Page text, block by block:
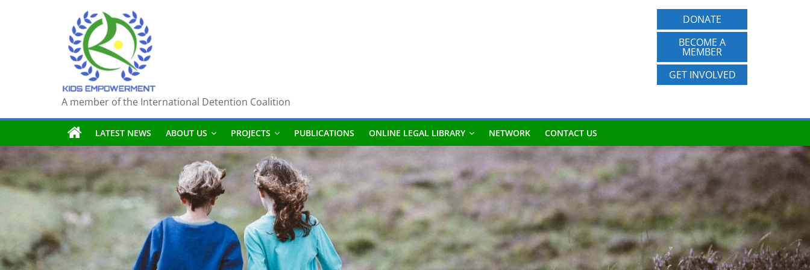
A member of the International Detention Coalition
DONATE
BECOME A
MEMBER
GET INVOLVED
LATEST NEWS ABOUT US PROJECTS PUBLICATIONS ONLINE LEGAL LIBRARY NETWORK CONTACT US